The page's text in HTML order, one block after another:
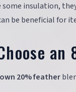
some insulation,
be beneficial for
20% feather